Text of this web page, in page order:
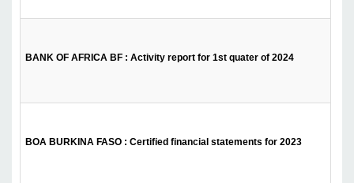
BANK OF AFRICA BF : Activity report for 1st quater of 2024
BOA BURKINA FASO : Certified financial statements for 2023